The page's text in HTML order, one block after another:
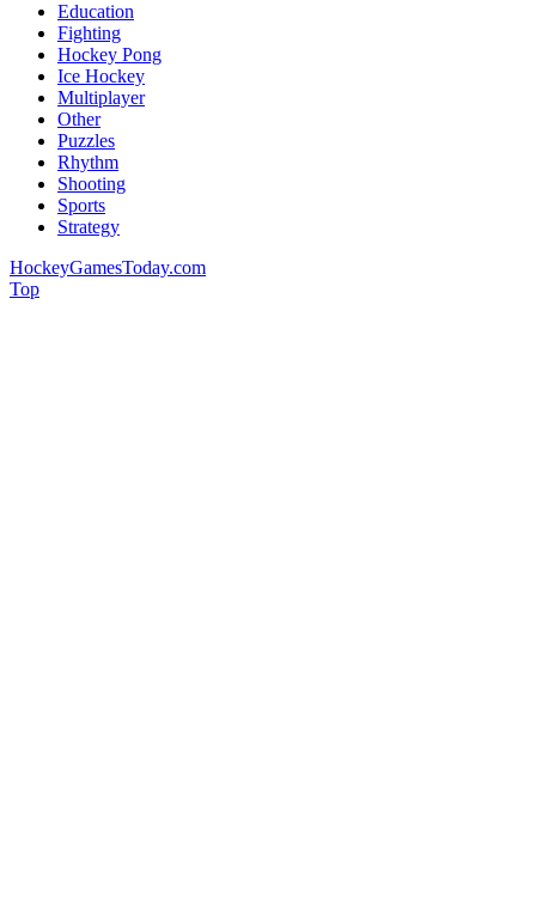
Education
Fighting
Hockey Pong
Ice Hockey
Multiplayer
Other
Puzzles
Rhythm
Shooting
Sports
Strategy
HockeyGamesToday.com
Top